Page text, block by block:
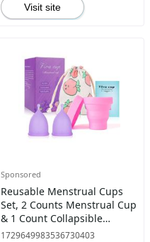
Visit site
Sponsored
Reusable Menstrual Cups
Set, 2 Counts Menstrual Cup
& 1 Count Collapsible
Silicone Foldable Sterilizing
1729649983536730403